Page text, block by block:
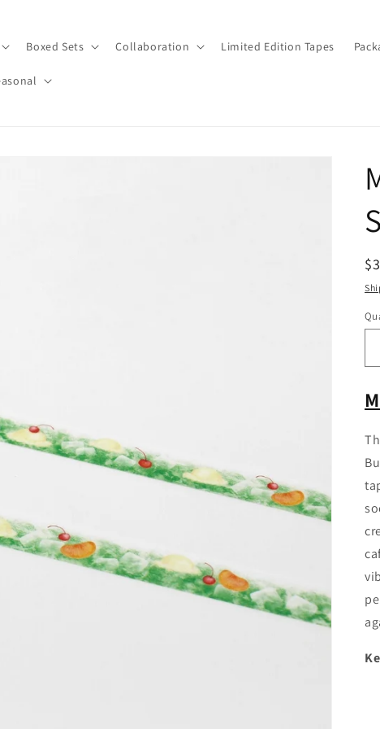
Boxed Sets Collaboration Limited Edition Tapes